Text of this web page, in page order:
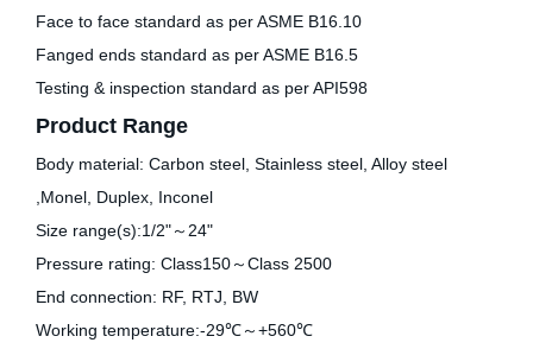
Face to face standard as per ASME B16.10
Fanged ends standard as per ASME B16.5
Testing & inspection standard as per API598
Product Range
Body material: Carbon steel, Stainless steel, Alloy steel
,Monel, Duplex, Inconel
Size range(s):1/2"～24"
Pressure rating: Class150～Class 2500
End connection: RF, RTJ, BW
Working temperature:-29℃～+560℃